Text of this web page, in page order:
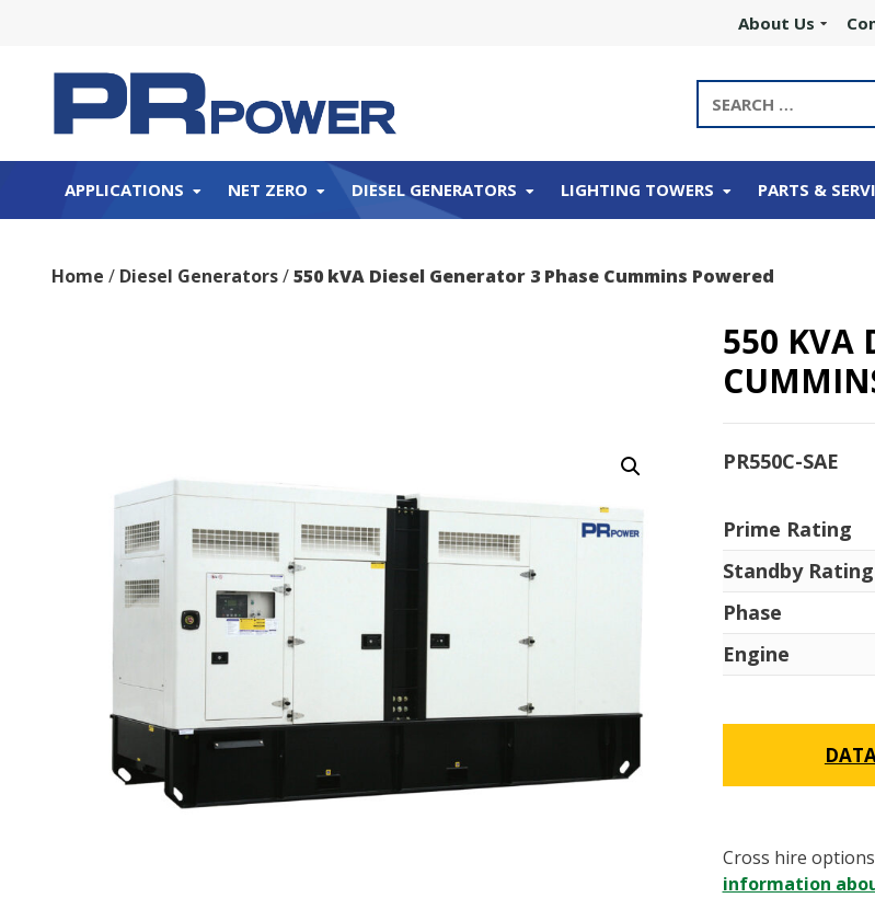
About Us
APPLICATIONS NET ZERO DIESEL GENERATORS LIGHTING TOWERS PARTS &
Home / Diesel Generators/550 kVA Diesel Generator 3 Phase Cummins Powered
550 KVA
PR550C-SAE
Prime Rating
Standby Rating
Phase
Engine
Cross hire
information